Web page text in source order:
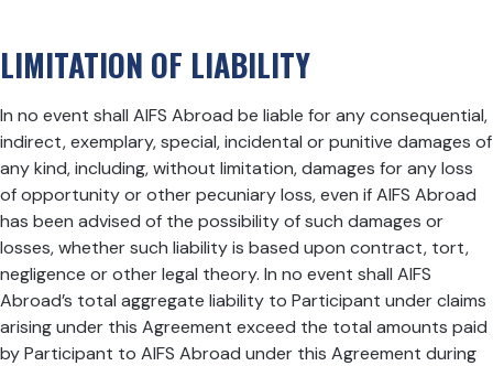
LIMITATION OF LIABILITY
In no event shall AIFS Abroad be liable for any consequential,
indirect, exemplary, special, incidental or punitive damages of
any kind, including, without limitation, damages for any loss
of opportunity or other pecuniary loss, even if AIFS Abroad
has been advised of the possibility of such damages or
losses, whether such liability is based upon contract, tort,
negligence or other legal theory. In no event shall AIFS
Abroad’s total aggregate liability to Participant under claims
arising under this Agreement exceed the total amounts paid
by Participant to AIFS Abroad under this Agreement during